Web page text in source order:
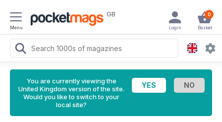
Menu
GB 0
Basket
Login
You are currently viewing the
United Kingdom version of the site.
Would you like to switch to your
local site?